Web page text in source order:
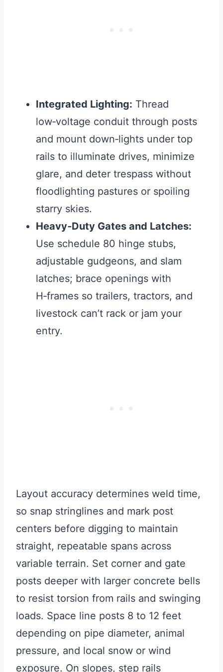
Integrated Lighting: Thread
low‑voltage conduit through posts
and mount down‑lights under top
rails to illuminate drives, minimize
glare, and deter trespass without
floodlighting pastures or spoiling
starry skies.
Heavy‑Duty Gates and Latches:
Use schedule 80 hinge stubs,
adjustable gudgeons, and slam
latches; brace openings with
H‑frames so trailers, tractors, and
livestock can’t rack or jam your
entry.
Layout accuracy determines weld time,
so snap stringlines and mark post
centers before digging to maintain
straight, repeatable spans across
variable terrain. Set corner and gate
posts deeper with larger concrete bells
to resist torsion from rails and swinging
loads. Space line posts 8 to 12 feet
depending on pipe diameter, animal
pressure, and local snow or wind
exposure. On slopes, step rails